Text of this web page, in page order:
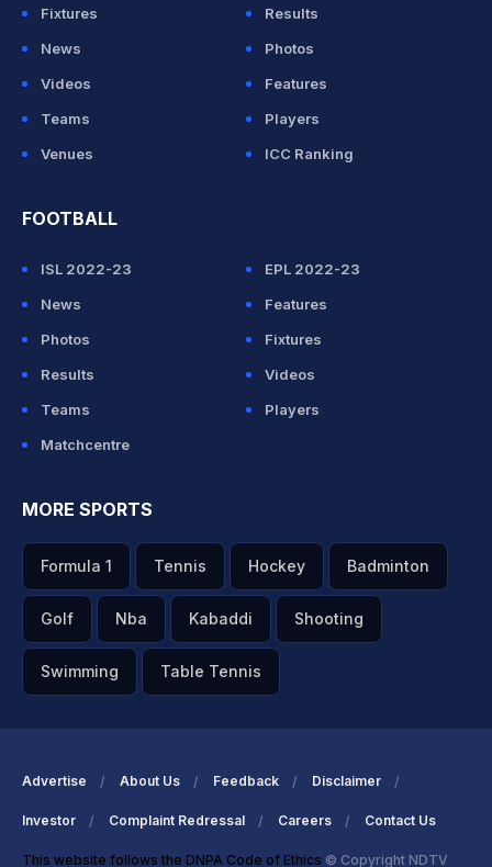
Fixtures
Results
News
Photos
Videos
Features
Teams
Players
Venues
ICC Ranking
FOOTBALL
ISL 2022-23
EPL 2022-23
News
Features
Photos
Fixtures
Results
Videos
Teams
Players
Matchcentre
MORE SPORTS
Formula 1 Tennis Hockey Badminton
Golf Nba Kabaddi Shooting
Swimming Table Tennis
Advertise About Us Feedback Disclaimer
Investor Complaint Redressal Careers Contact Us
This website follows the DNPA Code of Ethics © Copyright NDTV